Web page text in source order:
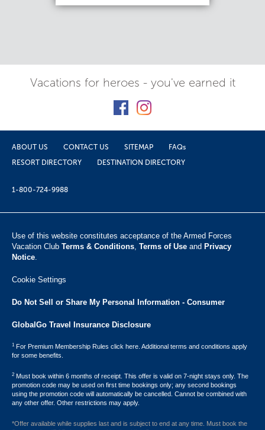
Vacations for heroes - you've earned it
ABOUT US CONTACT US SITEMAP
FAQs
RESORT DIRECTORY
DESTINATION DIRECTORY
1-800-724-9988
Use of this website constitutes acceptance of the Armed Forces
Vacation Club ​ Terms & Conditions, Terms of Use and Privacy
Notice.
Cookie Settings
Do Not Sell or Share My Personal Information - Consumer
GlobalGo Travel Insurance Disclosure
1 For Premium Membership Rules click here. Additional terms and conditions apply
for some benefits.
2 Must book within 6 months of receipt. This offer is valid on 7-night stays only. The
promotion code may be used on first time bookings only; any second bookings
using the promotion code will automatically be cancelled. Cannot be combined with
any other offer. Other restrictions may apply.
*Offer available while supplies last and is subject to end at any time. Must book the